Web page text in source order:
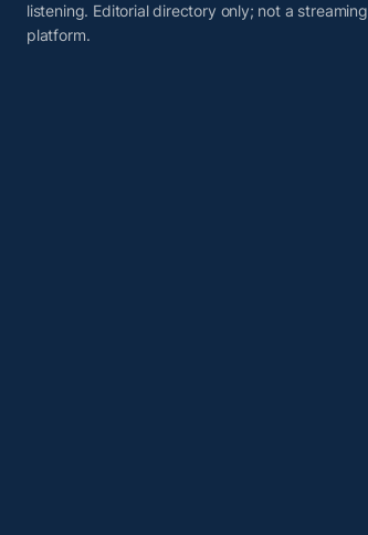
listening. Editorial directory only; not a streaming
platform.